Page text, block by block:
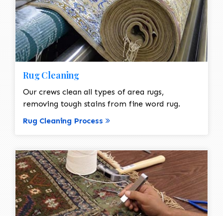
Rug Cleaning
Our crews clean all types of area rugs,
removing tough stains from fine word rug.
Rug Cleaning Process